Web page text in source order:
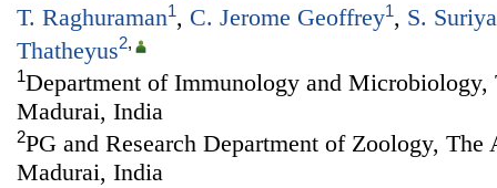
T. Raghuraman1, C. Jerome Geoffrey1, S.
Thatheyus2,
1Department of Immunology and Microbiology,
Madurai, India
2PG and Research Department of Zoology, The
Madurai, India